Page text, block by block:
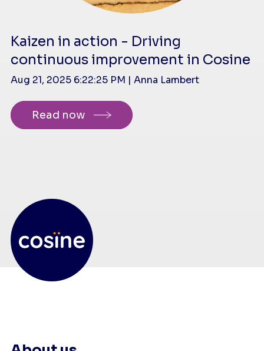
Kaizen in action - Driving
continuous improvement in Cosine
Aug 21, 2025 6:22:25 PM | Anna Lambert
Read now